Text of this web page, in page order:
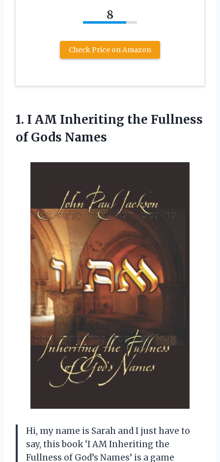
8
Check Price on Amazon
1. I AM Inheriting the Fullness
of Gods Names
Hi, my name is Sarah and I just have to
say, this book ‘I AM Inheriting the
Fullness of God’s Names’ is a game